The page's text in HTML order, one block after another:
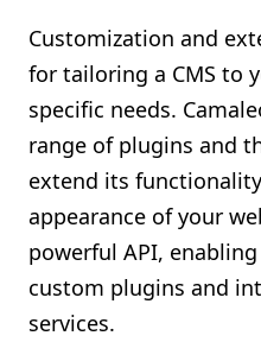
Customization and
for tailoring a CMS to
specific needs.
range of plugins and
extend its
appearance of your
powerful API,
custom plugins and
services.